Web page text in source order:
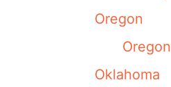
Oregon
Oregon
Oklahoma